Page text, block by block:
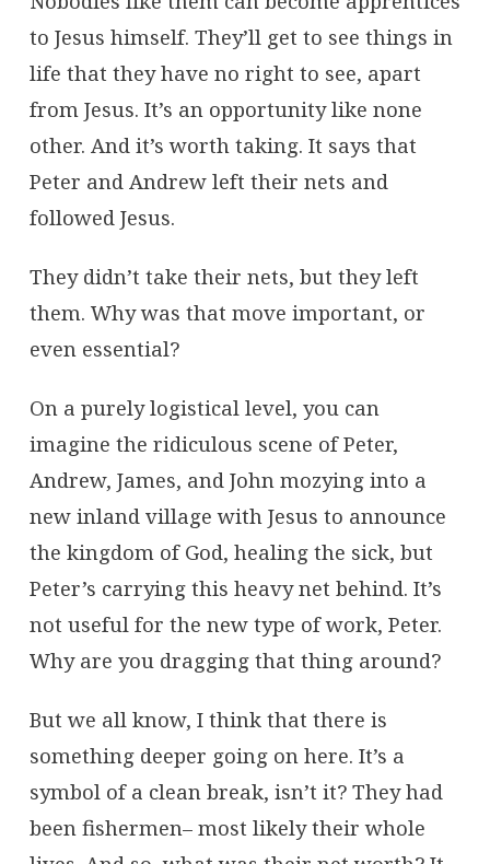
to Jesus himself. They’ll get to see things in
life that they have no right to see, apart
from Jesus. It’s an opportunity like none
other. And it’s worth taking. It says that
Peter and Andrew left their nets and
followed Jesus.
They didn’t take their nets, but they left
them. Why was that move important, or
even essential?
On a purely logistical level, you can
imagine the ridiculous scene of Peter,
Andrew, James, and John mozying into a
new inland village with Jesus to announce
the kingdom of God, healing the sick, but
Peter’s carrying this heavy net behind. It’s
not useful for the new type of work, Peter.
Why are you dragging that thing around?
But we all know, I think that there is
something deeper going on here. It’s a
symbol of a clean break, isn’t it? They had
been fishermen– most likely their whole